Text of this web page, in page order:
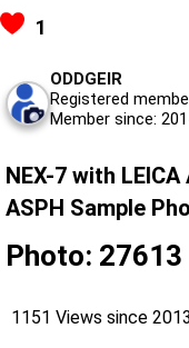
1
ODDGEIR
Registered
Member since:
NEX-7 with
ASPH Sample
Photo: 27613
1151 Views since